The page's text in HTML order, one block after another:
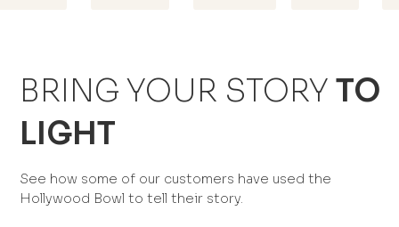
BRING YOUR STORY TO
LIGHT
See how some of our customers have used the
Hollywood Bowl to tell their story.